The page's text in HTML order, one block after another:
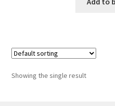
Locations
My Bookings
Showing the single result